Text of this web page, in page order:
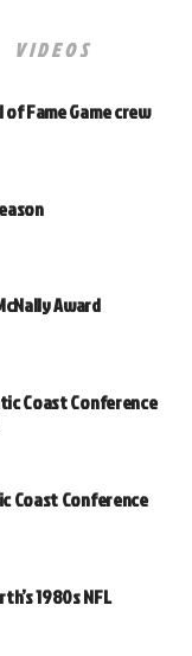
VIDEOS
Fame Game crew
Award
Coast Conference
Coast Conference
1980s NFL